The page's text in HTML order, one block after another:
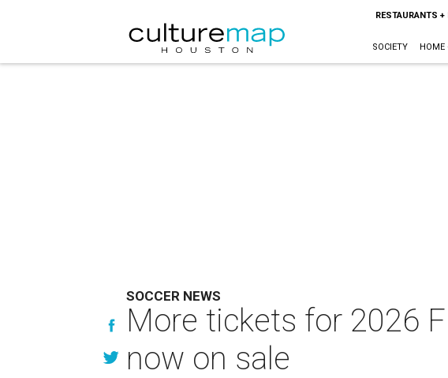
RESTAURANTS +
SOCIETY HOME
SOCCER NEWS
More tickets for 2026
now on sale